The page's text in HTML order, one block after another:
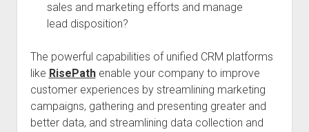
sales and marketing efforts and manage
lead disposition?
The powerful capabilities of unified CRM platforms
like RisePathenable your company to improve
customer experiences by streamlining marketing
campaigns, gathering and presenting greater and
better data, and streamlining data collection and